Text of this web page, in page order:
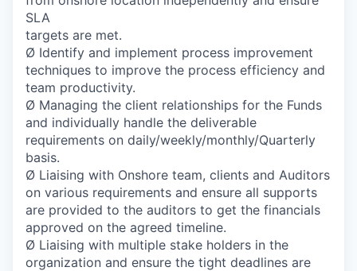
SLA
targets are met.
Ø Identify and implement process improvement
techniques to improve the process efficiency and
team productivity.
Ø Managing the client relationships for the Funds
and individually handle the deliverable
requirements on daily/weekly/monthly/Quarterly
basis.
Ø Liaising with Onshore team, clients and Auditors
on various requirements and ensure all supports
are provided to the auditors to get the financials
approved on the agreed timeline.
Ø Liaising with multiple stake holders in the
organization and ensure the tight deadlines are